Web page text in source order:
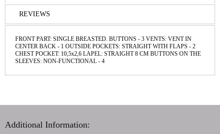
REVIEWS
FRONT PART: SINGLE BREASTED. BUTTONS - 3 VENTS: VENT IN
CENTER BACK - 1 OUTSIDE POCKETS: STRAIGHT WITH FLAPS - 2
CHEST POCKET: 10,5х2,6 LAPEL: STRAIGHT 8 CM BUTTONS ON THE
SLEEVES: NON-FUNCТIONAL - 4
Additional Information: